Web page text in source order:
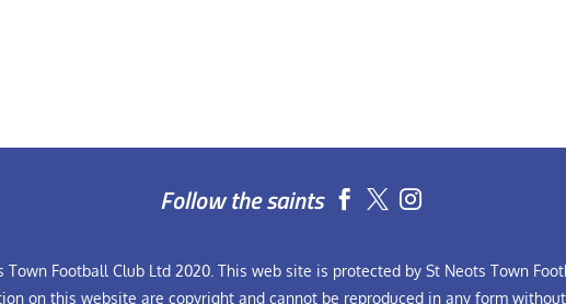
Follow the saints  
Football Club Ltd 2020. This web site is protected by St Neots Town
on this website are copyright and cannot be reproduced in any form